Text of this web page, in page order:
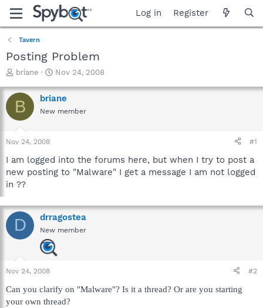
Log in Register
Tavern
Posting Problem
T
r
e
a
t
a
t
e
briane
S
a
r
t
e
Nov 24, 2008
B briane
New member
Nov 24, 2008 #1
I am logged into the forums here, but when I try to post a
new posting to "Malware" I get a message I am not logged
in ??
D drragostea
New member
Nov 24, 2008 #2
Can you clarify on "Malware"? Is it a thread? Or are you starting
your own thread?